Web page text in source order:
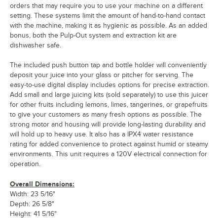
orders that may require you to use your machine on a different
setting. These systems limit the amount of hand-to-hand contact
with the machine, making it as hygienic as possible. As an added
bonus, both the Pulp-Out system and extraction kit are
dishwasher safe.
The included push button tap and bottle holder will conveniently
deposit your juice into your glass or pitcher for serving. The
easy-to-use digital display includes options for precise extraction.
Add small and large juicing kits (sold separately) to use this juicer
for other fruits including lemons, limes, tangerines, or grapefruits
to give your customers as many fresh options as possible. The
strong motor and housing will provide long-lasting durability and
will hold up to heavy use. It also has a IPX4 water resistance
rating for added convenience to protect against humid or steamy
environments. This unit requires a 120V electrical connection for
operation.
Overall Dimensions:
Width: 23 5/16"
Depth: 26 5/8"
Height: 41 5/16"